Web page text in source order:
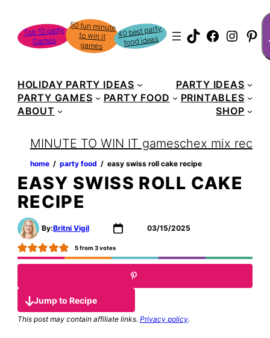
content
Top 10 party
Games
50 fun minute
to win it
games
40 best party
food ideas TikTok
HOLIDAY PARTY IDEAS
PARTY IDEAS
PARTY GAMES
PARTY FOOD
PRINTABLES
ABOUT
SHOP
MINUTE TO WIN IT gameschex mix recipe
home ‏‏‎ ‎/‎‎‏‏‎ ‎ party food ‏‏‎ ‎/‎‎‏‏‎ ‎ easy swiss roll cake recipe
EASY SWISS ROLL CAKE
RECIPE
By:Britni Vigil 03/15/2025
5from3votes
Jump to Recipe
This post may contain affiliate links. Privacy policy.